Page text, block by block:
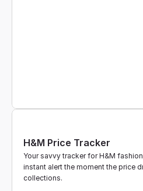
H&M Price Tracker
Your savvy tracker for H&M
instant alert the moment the price
collections.